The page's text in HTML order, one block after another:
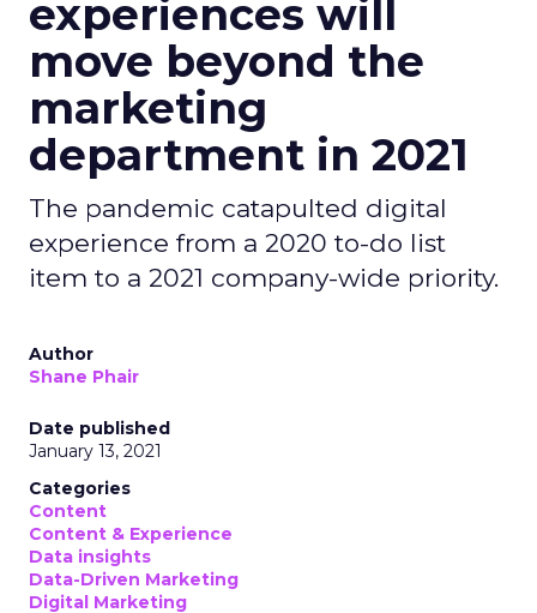
experiences will
move beyond the
marketing
department in 2021
The pandemic catapulted digital
experience from a 2020 to-do list
item to a 2021 company-wide priority.
Author
Shane Phair
Date published
January 13, 2021
Categories
Content
Content & Experience
Data insights
Data-Driven Marketing
Digital Marketing